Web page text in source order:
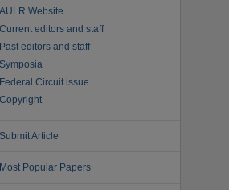
AULR Website
Current editors and staff
Past editors and staff
Symposia
Federal Circuit issue
Copyright
Submit Article
Most Popular Papers